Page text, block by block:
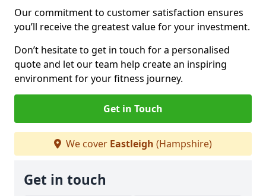
Our commitment to customer satisfaction ensures
you’ll receive the greatest value for your investment.
Don’t hesitate to get in touch for a personalised
quote and let our team help create an inspiring
environment for your fitness journey.
Get in Touch
We cover Eastleigh (Hampshire)
Get in touch